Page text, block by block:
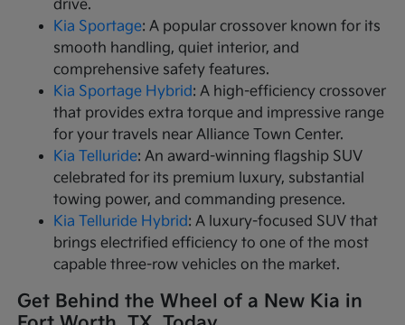
drive.
Kia Sportage: A popular crossover known for its
smooth handling, quiet interior, and
comprehensive safety features.
Kia Sportage Hybrid: A high-efficiency crossover
that provides extra torque and impressive range
for your travels near Alliance Town Center.
Kia Telluride: An award-winning flagship SUV
celebrated for its premium luxury, substantial
towing power, and commanding presence.
Kia Telluride Hybrid: A luxury-focused SUV that
brings electrified efficiency to one of the most
capable three-row vehicles on the market.
Get Behind the Wheel of a New Kia in